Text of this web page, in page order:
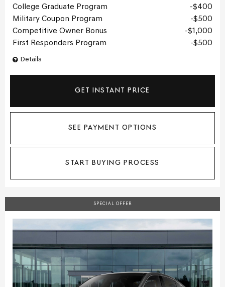
Details
College Graduate Program
$400
Military Coupon Program
$500
Competitive Owner Bonus
$1,000
First Responders Program
$500
GET INSTANT PRICE
SEE PAYMENT OPTIONS
START BUYING PROCESS
SPECIAL OFFER